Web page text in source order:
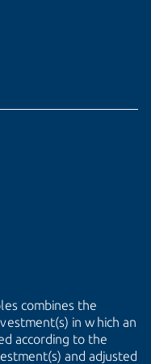
combines the
in which an
according to the
and adjusted